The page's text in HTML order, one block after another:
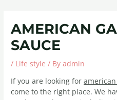
content
AMERICAN
SAUCE
/ Life style / Byadmin
If you are looking for
come to the right place. We